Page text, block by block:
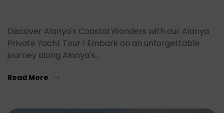
Discover Alanya's Coastal Wonders with our Alanya
Private Yacht Tour ! Embark on an unforgettable
journey along Alanya's…
Read More